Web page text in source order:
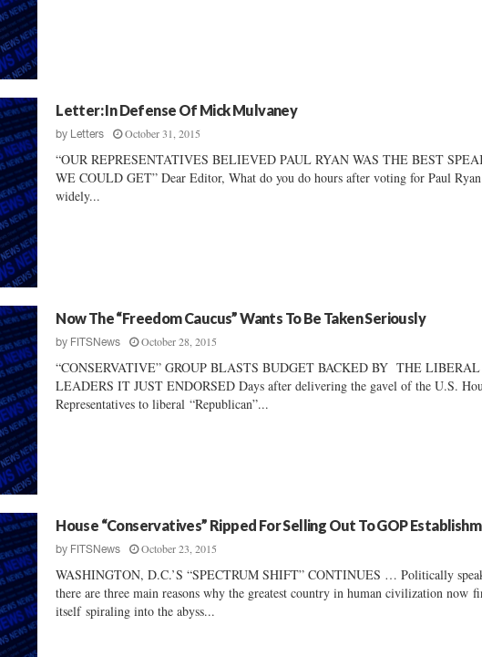
Letter: In Defense Of Mick Mulvaney
by Letters October 31, 2015
“OUR REPRESENTATIVES BELIEVED PAUL RYAN WAS THE BEST
WE COULD GET” Dear Editor, What do you do hours after voting for Paul
widely...
Now The “Freedom Caucus” Wants To Be Taken Seriously
by FITSNews October 28, 2015
“CONSERVATIVE” GROUP BLASTS BUDGET BACKED BY THE LIBERAL
LEADERS IT JUST ENDORSED Days after delivering the gavel of the U.S.
Representatives to liberal “Republican”...
House “Conservatives” Ripped For Selling Out To GOP
by FITSNews October 23, 2015
WASHINGTON, D.C.’S “SPECTRUM SHIFT” CONTINUES … Politically
there are three main reasons why the greatest country in human civilization now
itself spiraling into the abyss...